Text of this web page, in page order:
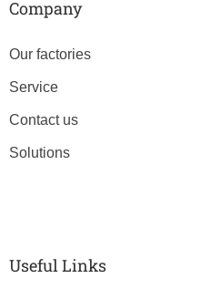
Company
Our factories
Service
Contact us
Solutions
Useful Links